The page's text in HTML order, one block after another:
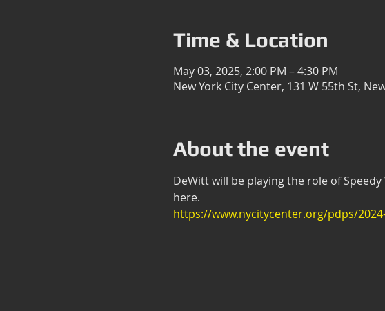
Time & Location
May 03, 2025, 2:00 PM – 4:30 PM
New York City Center, 131 W 55th St,
About the event
DeWitt will be playing the role of
here.
https://www.nycitycenter.org/pdps/